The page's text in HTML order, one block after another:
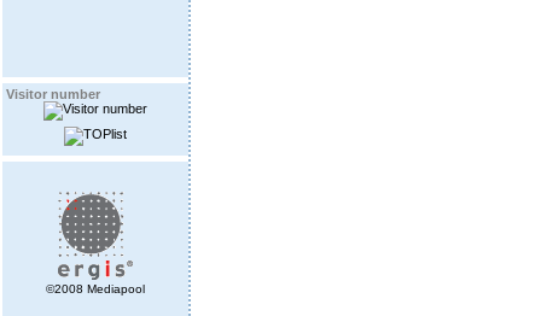
Visitor number
©2008 Mediapool